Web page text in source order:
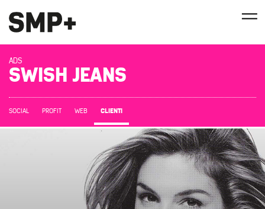
ADS
SWISH JEANS
SOCIAL PROFIT WEB CLIENTI